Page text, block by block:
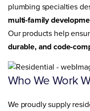
plumbing specialties
multi-family
Our products help
durable, and code-
Who We Work
We proudly supply